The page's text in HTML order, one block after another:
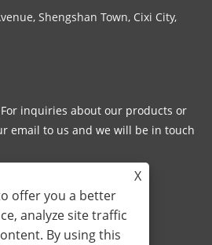
Shengshan Town, Cixi City,
inquiries about our products or
email to us and we will be in touch
X
offer you a better
analyze site traffic
By using this